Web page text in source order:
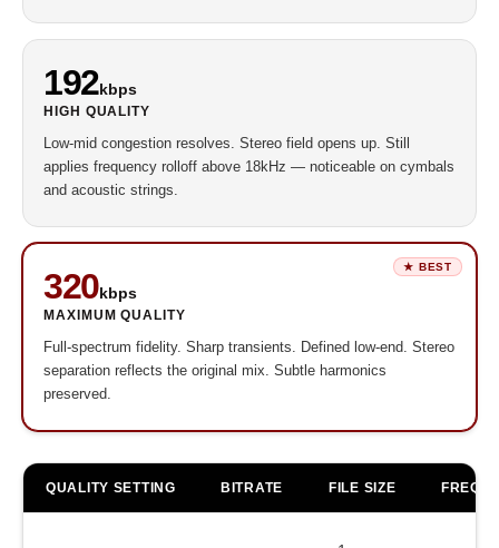
192kbps
HIGH QUALITY
Low-mid congestion resolves. Stereo field opens up. Still
applies frequency rolloff above 18kHz — noticeable on cymbals
and acoustic strings.
320kbps
MAXIMUM QUALITY
Full-spectrum fidelity. Sharp transients. Defined low-end. Stereo
separation reflects the original mix. Subtle harmonics
preserved.
QUALITY SETTING BITRATE FILE SIZE FREQ.